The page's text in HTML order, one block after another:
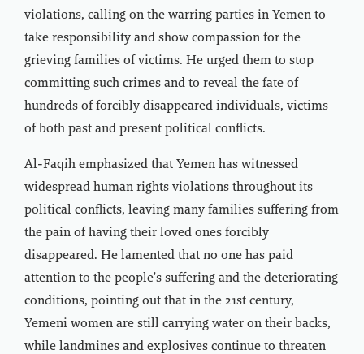
violations, calling on the warring parties in Yemen to
take responsibility and show compassion for the
grieving families of victims. He urged them to stop
committing such crimes and to reveal the fate of
hundreds of forcibly disappeared individuals, victims
of both past and present political conflicts.
Al-Faqih emphasized that Yemen has witnessed
widespread human rights violations throughout its
political conflicts, leaving many families suffering from
the pain of having their loved ones forcibly
disappeared. He lamented that no one has paid
attention to the people's suffering and the deteriorating
conditions, pointing out that in the 21st century,
Yemeni women are still carrying water on their backs,
while landmines and explosives continue to threaten